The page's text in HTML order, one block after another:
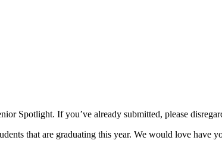
Spotlight. If you’ve already submitted, please
that are graduating this year. We would love have